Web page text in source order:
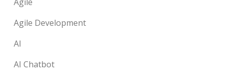
Agile Development
AI
AI Chatbot